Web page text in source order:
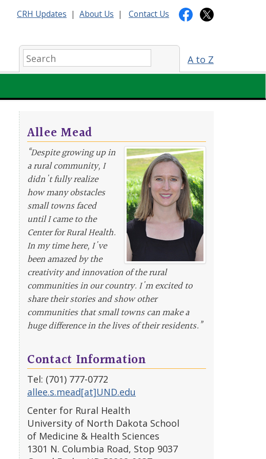
CRH Updates | About Us | Contact Us
A to Z
Search:
Allee Mead
“Despite growing up in
a rural community, I
didn't fully realize
how many obstacles
small towns faced
until I came to the
Center for Rural Health.
In my time here, I've
been amazed by the
creativity and innovation of the rural
communities in our country. I'm excited to
share their stories and show other
communities that small towns can make a
huge difference in the lives of their residents.”
Contact Information
Tel: (701) 777-0772
allee.s.mead[at]UND.edu
Center for Rural Health
University of North Dakota School
of Medicine & Health Sciences
1301 N. Columbia Road, Stop 9037